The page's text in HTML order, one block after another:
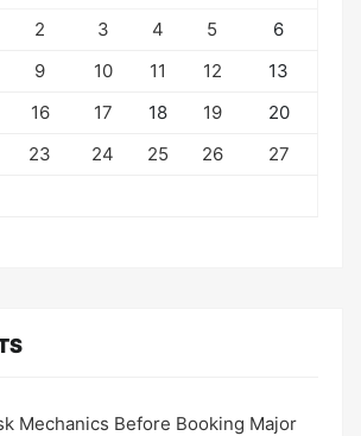
2 3 4 5
6
9 10 11 12
13
16 17 18 19
20
23 24 25 26
27
Mechanics Before Booking Major